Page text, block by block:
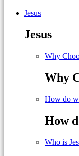
Jesus
Jesus
Why
Why
How do
How
Who is